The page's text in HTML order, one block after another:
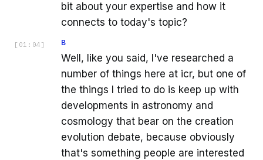
bit about your expertise and how it
connects to today's topic?
[ 01:04 ] B
Well, like you said, I've researched a
number of things here at icr, but one of
the things I tried to do is keep up with
developments in astronomy and
cosmology that bear on the creation
evolution debate, because obviously
that's something people are interested